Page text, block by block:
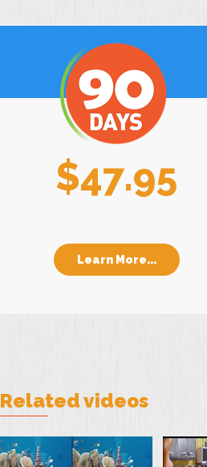
$47.95
Learn More...
Related videos